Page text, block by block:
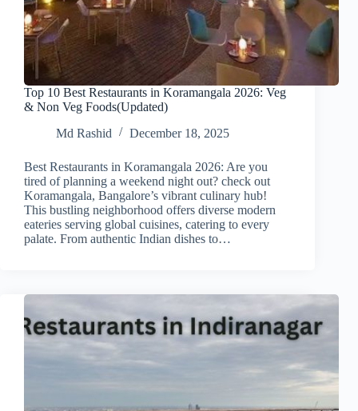
Top 10 Best Restaurants in Koramangala 2026: Veg
& Non Veg Foods(Updated)
Md Rashid
December 18, 2025
Best Restaurants in Koramangala 2026: Are you
tired of planning a weekend night out? check out
Koramangala, Bangalore’s vibrant culinary hub!
This bustling neighborhood offers diverse modern
eateries serving global cuisines, catering to every
palate. From authentic Indian dishes to…